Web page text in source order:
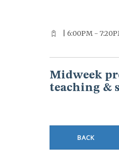
| 6:00PM -
Midweek
teaching &
BACK